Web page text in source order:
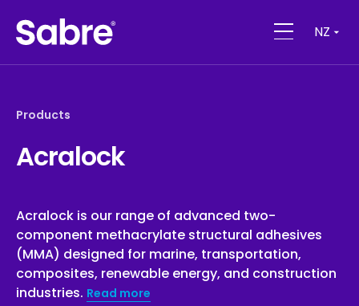
NZ
Products
Acralock
Acralock is our range of advanced two-
component methacrylate structural adhesives
(MMA) designed for marine, transportation,
composites, renewable energy, and construction
industries. Read more